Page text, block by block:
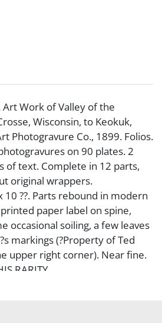
Art Work of Valley of the
Wisconsin, to Keokuk,
Photogravure Co., 1899. Folios.
on 90 plates. 2
of text. Complete in 12 parts,
original wrappers.
??. Parts rebound in modern
paper label on spine,
occasional soiling, a few leaves
markings (?Property of Ted
upper right corner). Near fine.
RARITY.